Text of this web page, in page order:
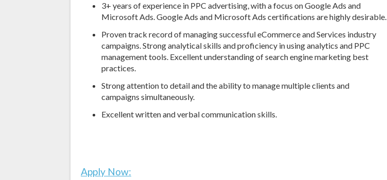
3+ years of experience in PPC advertising, with a focus on Google Ads and
Microsoft Ads. Google Ads and Microsoft Ads certifications are highly desirable.
Proven track record of managing successful eCommerce and Services industry
campaigns. Strong analytical skills and proficiency in using analytics and PPC
management tools. Excellent understanding of search engine marketing best
practices.
Strong attention to detail and the ability to manage multiple clients and
campaigns simultaneously.
Excellent written and verbal communication skills.
Apply Now: